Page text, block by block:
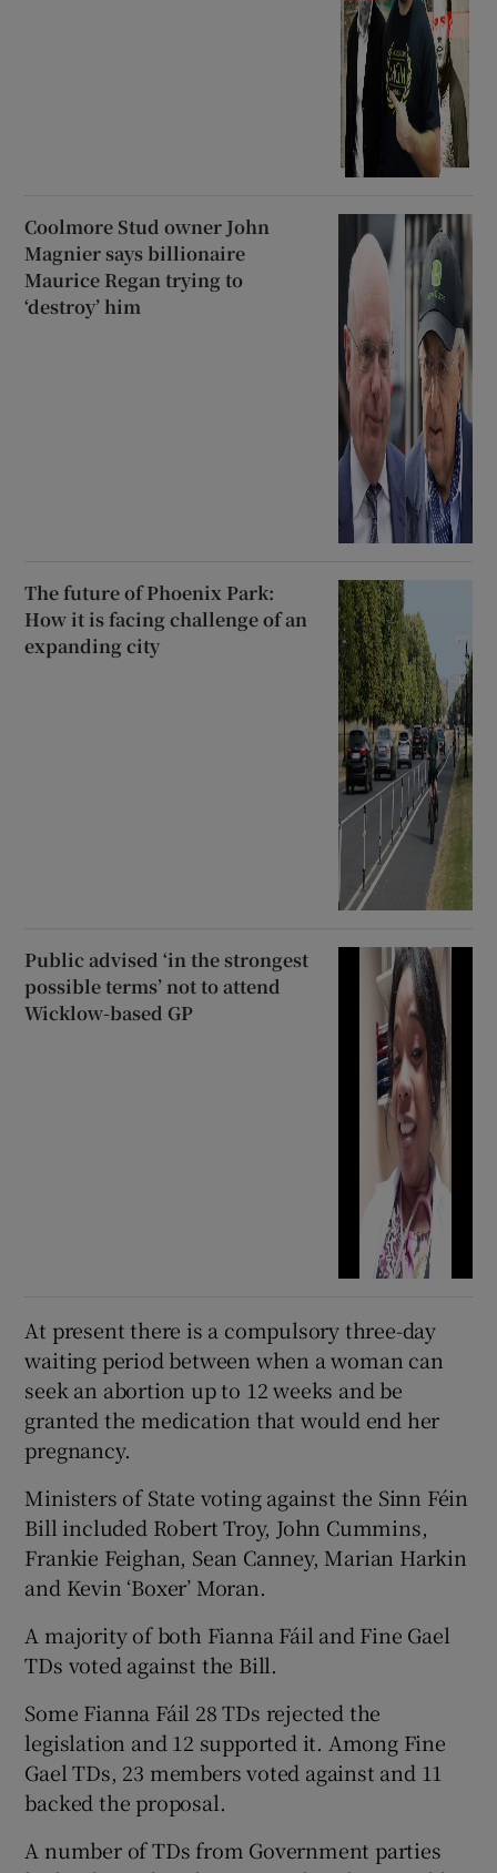
Coolmore Stud owner John
Magnier says billionaire
Maurice Regan trying to
‘destroy’ him
The future of Phoenix Park:
How it is facing challenge of an
expanding city
Public advised ‘in the strongest
possible terms’ not to attend
Wicklow-based GP
At present there is a compulsory three-day
waiting period between when a woman can
seek an abortion up to 12 weeks and be
granted the medication that would end her
pregnancy.
Ministers of State voting against the Sinn Féin
Bill included Robert Troy, John Cummins,
Frankie Feighan, Sean Canney, Marian Harkin
and Kevin ‘Boxer’ Moran.
A majority of both Fianna Fáil and Fine Gael
TDs voted against the Bill.
Some Fianna Fáil 28 TDs rejected the
legislation and 12 supported it. Among Fine
Gael TDs, 23 members voted against and 11
backed the proposal.
A number of TDs from Government parties